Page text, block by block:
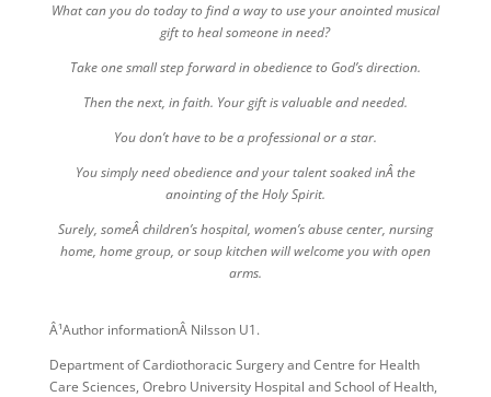
What can you do today to find a way to use your anointed musical
gift to heal someone in need?
Take one small step forward in obedience to God’s direction.
Then the next, in faith. Your gift is valuable and needed.
You don’t have to be a professional or a star.
You simply need obedience and your talent soaked inÂ the
anointing of the Holy Spirit.
Surely, someÂ children’s hospital, women’s abuse center, nursing
home, home group, or soup kitchen will welcome you with open
arms.
Â¹Author informationÂ Nilsson U1.
Department of Cardiothoracic Surgery and Centre for Health
Care Sciences, Orebro University Hospital and School of Health,